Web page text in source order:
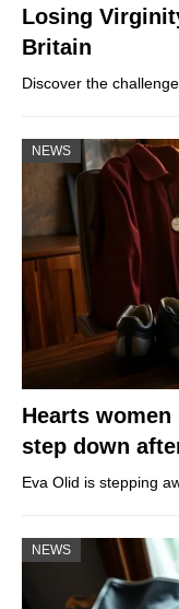
Losing
Britain
Discover the
NEWS
Hearts
step down
Eva Olid is stepping
NEWS